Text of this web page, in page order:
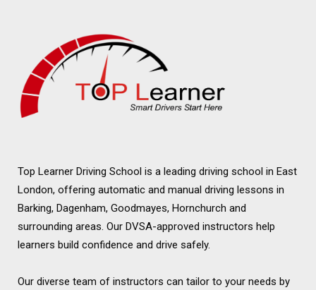
Top Learner Driving School is a leading driving school in East
London, offering automatic and manual driving lessons in
Barking, Dagenham, Goodmayes, Hornchurch and
surrounding areas. Our DVSA-approved instructors help
learners build confidence and drive safely.
Our diverse team of instructors can tailor to your needs by